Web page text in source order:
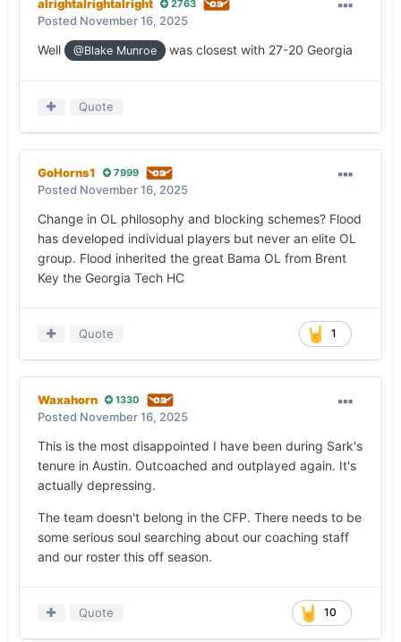
alrightalrightalright 2763
Posted November 16, 2025
Well @Blake Munroe was closest with 27-20 Georgia
Quote
GoHorns1 7999
Posted November 16, 2025
Change in OL philosophy and blocking schemes? Flood
has developed individual players but never an elite OL
group. Flood inherited the great Bama OL from Brent
Key the Georgia Tech HC
1
Quote
Waxahorn 1330
Posted November 16, 2025
This is the most disappointed I have been during Sark's
tenure in Austin. Outcoached and outplayed again. It's
actually depressing.
The team doesn't belong in the CFP. There needs to be
some serious soul searching about our coaching staff
and our roster this off season.
10
Quote